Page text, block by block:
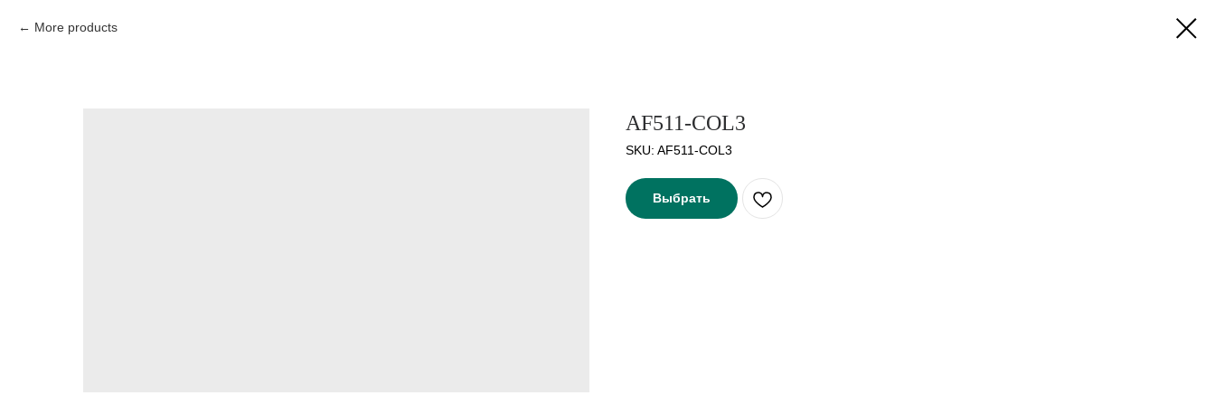
More products
AF511-COL3
SKU: AF511-COL3
Выбрать